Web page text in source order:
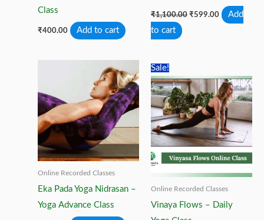
Class
₹400.00 Add to cart
₹1,100.00 Original
₹599.00Current
price
Add
to cart
Online Recorded Classes
Eka Pada Yoga Nidrasan –
Yoga Advance Class
Sale!
Online Recorded Classes
Vinaya Flows – Daily